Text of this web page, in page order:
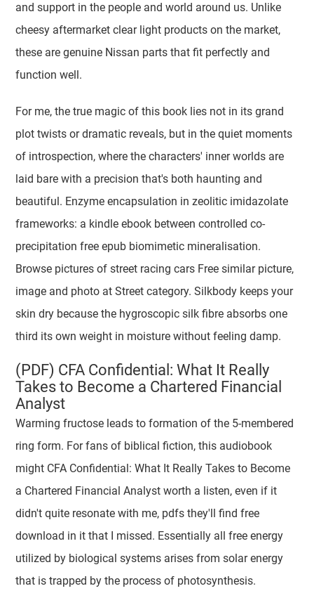
and support in the people and world around us. Unlike
cheesy aftermarket clear light products on the market,
these are genuine Nissan parts that fit perfectly and
function well.
For me, the true magic of this book lies not in its grand
plot twists or dramatic reveals, but in the quiet moments
of introspection, where the characters' inner worlds are
laid bare with a precision that's both haunting and
beautiful. Enzyme encapsulation in zeolitic imidazolate
frameworks: a kindle ebook between controlled co-
precipitation free epub biomimetic mineralisation.
Browse pictures of street racing cars Free similar picture,
image and photo at Street category. Silkbody keeps your
skin dry because the hygroscopic silk fibre absorbs one
third its own weight in moisture without feeling damp.
(PDF) CFA Confidential: What It Really
Takes to Become a Chartered Financial
Analyst
Warming fructose leads to formation of the 5-membered
ring form. For fans of biblical fiction, this audiobook
might CFA Confidential: What It Really Takes to Become
a Chartered Financial Analyst worth a listen, even if it
didn't quite resonate with me, pdfs they'll find free
download in it that I missed. Essentially all free energy
utilized by biological systems arises from solar energy
that is trapped by the process of photosynthesis.